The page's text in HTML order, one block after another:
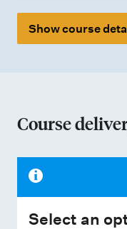
Show course
Course
Select an